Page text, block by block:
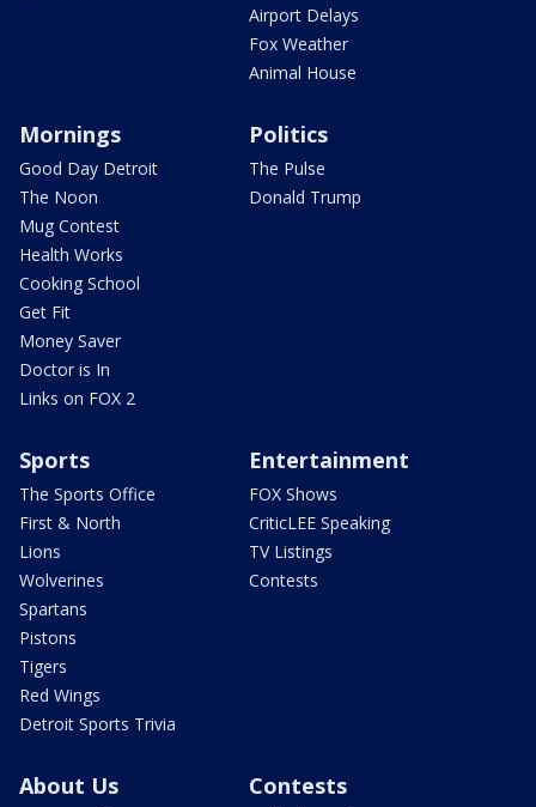
Airport Delays
Fox Weather
Animal House
Mornings
Good Day Detroit
The Noon
Mug Contest
Health Works
Cooking School
Get Fit
Money Saver
Doctor is In
Links on FOX 2
Politics
The Pulse
Donald Trump
Sports
The Sports Office
First & North
Lions
Wolverines
Spartans
Pistons
Tigers
Red Wings
Detroit Sports Trivia
Entertainment
FOX Shows
CriticLEE Speaking
TV Listings
Contests
About Us Contests